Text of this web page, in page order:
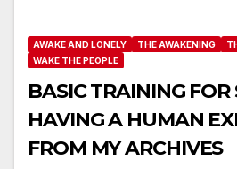
AWAKE AND LONELY THE AWAKENING
WAKE THE PEOPLE
BASIC TRAINING FOR
HAVING A HUMAN
FROM MY ARCHIVES